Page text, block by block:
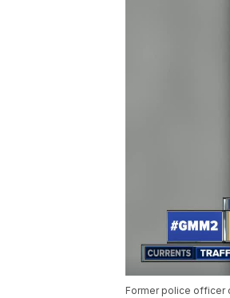
Former police officer